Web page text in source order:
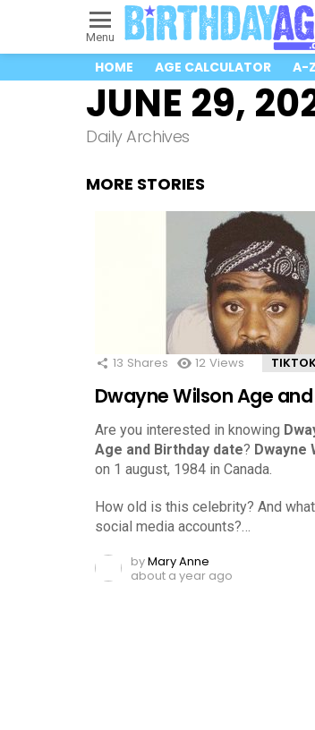
Menu
HOME AGE CALCULATOR A-
JUNE 29,
Daily Archives
MORE STORIES
13 Shares 12 Views
Dwayne Wilson Age
Are you interested in knowing
Age and Birthday date? Dwayne
on 1 august, 1984 in Canada.
How old is this celebrity? And
social media accounts?…
byMary Anne
about a year ago